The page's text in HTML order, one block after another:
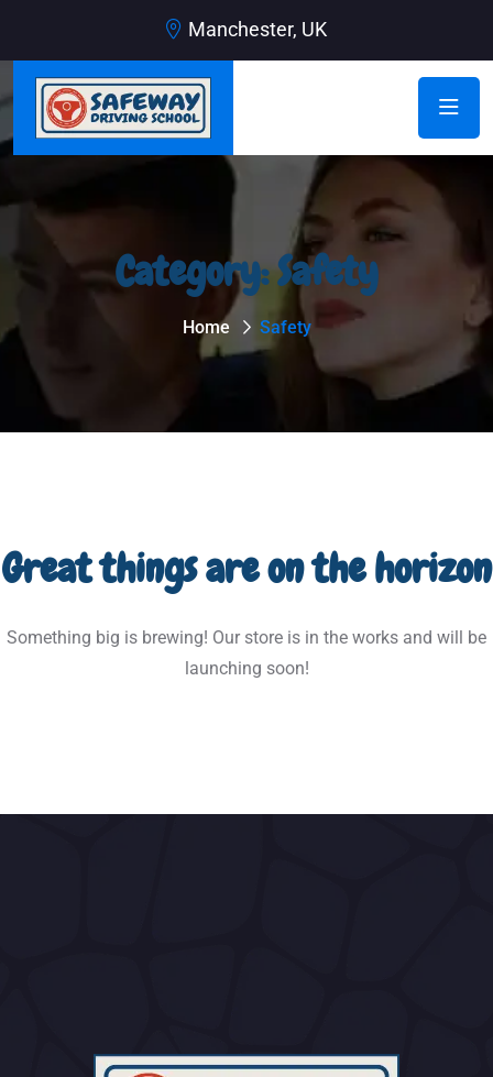
Manchester, UK
Category:Safety
Home Safety
Great things are on the horizon
Something big is brewing! Our store is in the works and will be
launching soon!